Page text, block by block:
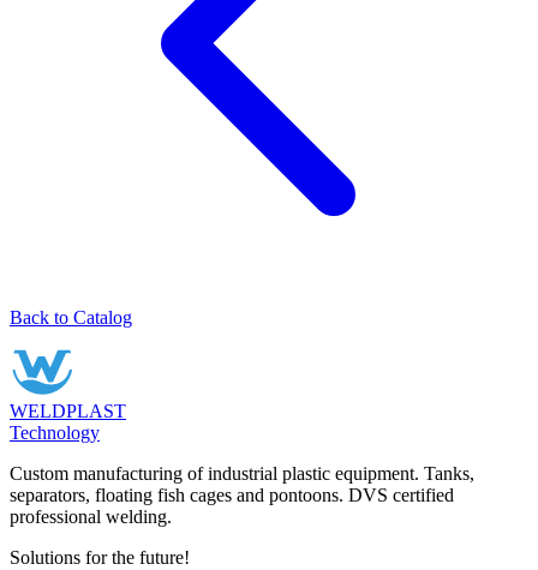
Back to Catalog
WELDPLAST
Technology
Custom manufacturing of industrial plastic equipment. Tanks,
separators, floating fish cages and pontoons. DVS certified
professional welding.
Solutions for the future!